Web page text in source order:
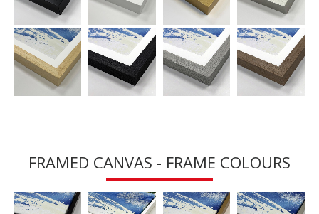
FRAMED CANVAS - FRAME COLOURS